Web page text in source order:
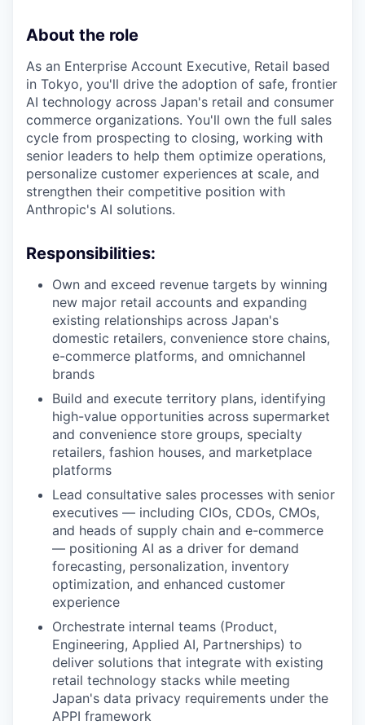
About the role
As an Enterprise Account Executive, Retail based
in Tokyo, you'll drive the adoption of safe, frontier
AI technology across Japan's retail and consumer
commerce organizations. You'll own the full sales
cycle from prospecting to closing, working with
senior leaders to help them optimize operations,
personalize customer experiences at scale, and
strengthen their competitive position with
Anthropic's AI solutions.
Responsibilities:
Own and exceed revenue targets by winning
new major retail accounts and expanding
existing relationships across Japan's
domestic retailers, convenience store chains,
e-commerce platforms, and omnichannel
brands
Build and execute territory plans, identifying
high-value opportunities across supermarket
and convenience store groups, specialty
retailers, fashion houses, and marketplace
platforms
Lead consultative sales processes with senior
executives — including CIOs, CDOs, CMOs,
and heads of supply chain and e-commerce
— positioning AI as a driver for demand
forecasting, personalization, inventory
optimization, and enhanced customer
experience
Orchestrate internal teams (Product,
Engineering, Applied AI, Partnerships) to
deliver solutions that integrate with existing
retail technology stacks while meeting
Japan's data privacy requirements under the
APPI framework